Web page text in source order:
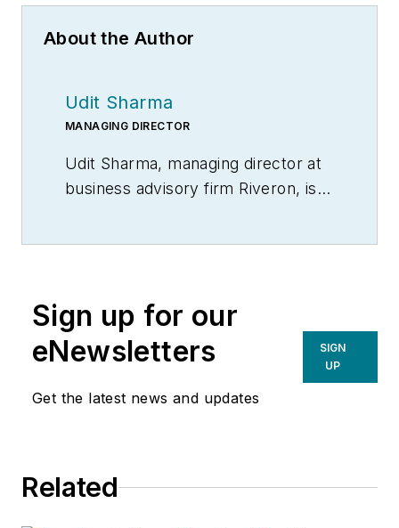
About the Author
Udit Sharma
MANAGING DIRECTOR
Udit Sharma, managing director at
business advisory firm Riveron, is
diligence.
Sign up for our
eNewsletters
Get the latest news and updates
SIGN
UP
Related